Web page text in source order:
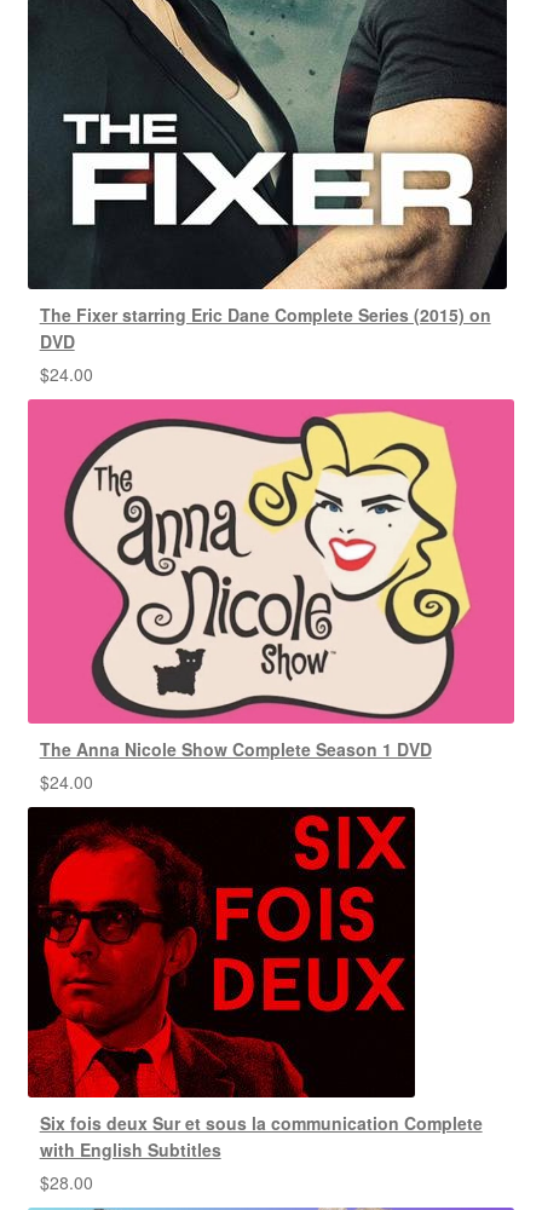
The Fixer starring Eric Dane Complete Series (2015) on
DVD
$24.00
The Anna Nicole Show Complete Season 1 DVD
$24.00
Six fois deux Sur et sous la communication Complete
with English Subtitles
$28.00